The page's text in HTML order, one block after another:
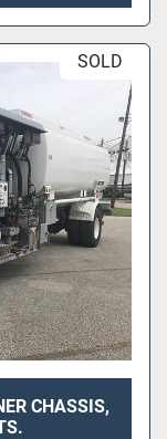
SOLD
CHASSIS,